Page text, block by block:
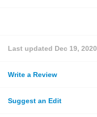
Last updated Dec 19, 2020
Write a Review
Suggest an Edit